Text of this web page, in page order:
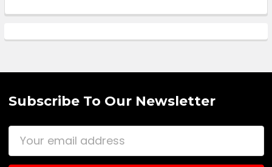
Subscribe To Our Newsletter
Email